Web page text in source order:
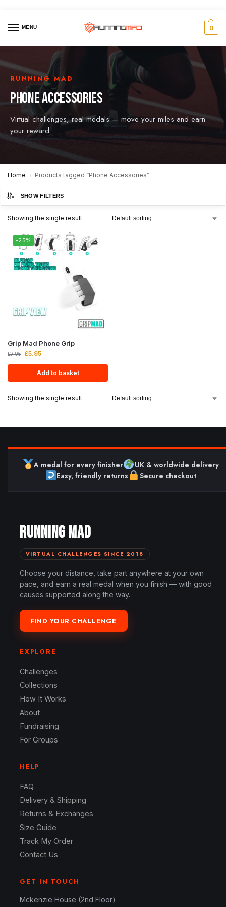
MENU 0
RUNNING MAD
PHONE ACCESSORIES
Virtual challenges, real medals — move your miles and earn
your reward.
Home / Products tagged “Phone Accessories”
SHOW FILTERS
Showing the single result
-25%
Grip Mad Phone Grip
£7.95 £5.95
Add to basket
Showing the single result
A medal for every finisher
UK & worldwide delivery
Easy, friendly returns
Secure checkout
RUNNING MAD
VIRTUAL CHALLENGES SINCE 2018
Choose your distance, take part anywhere at your own
pace, and earn a real medal when you finish — with good
causes supported along the way.
FIND YOUR CHALLENGE
EXPLORE
Challenges
Collections
How It Works
About
Fundraising
For Groups
HELP
FAQ
Delivery & Shipping
Returns & Exchanges
Size Guide
Track My Order
Contact Us
GET IN TOUCH
Mckenzie House (2nd Floor)